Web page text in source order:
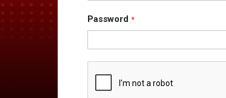
Password